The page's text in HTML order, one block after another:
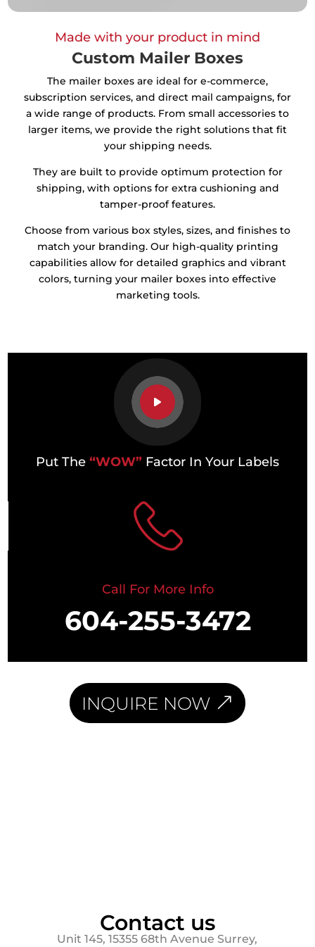
Made with your product in mind
Custom Mailer Boxes
The mailer boxes are ideal for e-commerce,
subscription services, and direct mail campaigns, for
a wide range of products. From small accessories to
larger items, we provide the right solutions that fit
your shipping needs.
They are built to provide optimum protection for
shipping, with options for extra cushioning and
tamper-proof features.
Choose from various box styles, sizes, and finishes to
match your branding. Our high-quality printing
capabilities allow for detailed graphics and vibrant
colors, turning your mailer boxes into effective
marketing tools.
Put The “WOW” Factor In Your Labels
Call For More Info
604-255-3472
INQUIRE NOW
Contact us
Unit 145, 15355 68th Avenue Surrey,